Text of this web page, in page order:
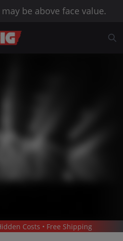
be above face value.
LORD HURON /
Costs • Free Shipping